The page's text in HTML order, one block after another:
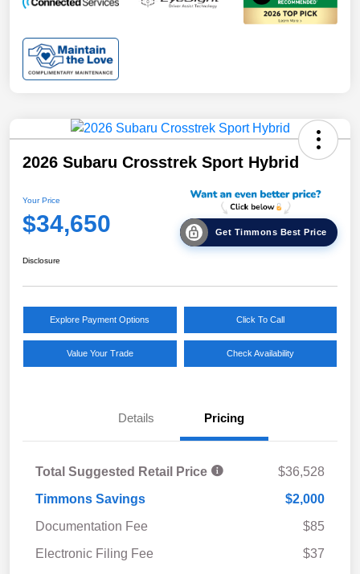
2026 Subaru Crosstrek Sport Hybrid
Your Price
$34,650 Get Timmons Best Price
Disclosure
Explore Payment Options Click To Call
Value Your Trade Check Availability
Details Pricing
Total Suggested Retail Price
$36,528
Timmons Savings
$2,000
Documentation Fee
$85
Electronic Filing Fee
$37